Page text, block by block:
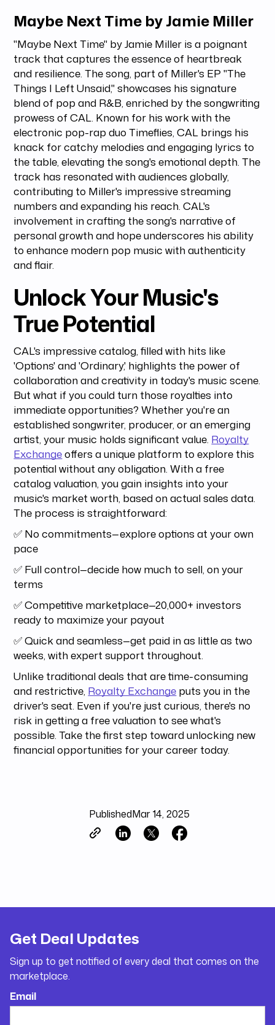
Maybe Next Time by Jamie Miller
"Maybe Next Time" by Jamie Miller is a poignant
track that captures the essence of heartbreak
and resilience. The song, part of Miller's EP "The
Things I Left Unsaid," showcases his signature
blend of pop and R&B, enriched by the songwriting
prowess of CAL. Known for his work with the
electronic pop-rap duo Timeflies, CAL brings his
knack for catchy melodies and engaging lyrics to
the table, elevating the song's emotional depth. The
track has resonated with audiences globally,
contributing to Miller's impressive streaming
numbers and expanding his reach. CAL's
involvement in crafting the song's narrative of
personal growth and hope underscores his ability
to enhance modern pop music with authenticity
and flair.
Unlock Your Music's
True Potential
CAL's impressive catalog, filled with hits like
'Options' and 'Ordinary,' highlights the power of
collaboration and creativity in today's music scene.
But what if you could turn those royalties into
immediate opportunities? Whether you're an
established songwriter, producer, or an emerging
artist, your music holds significant value. Royalty
Exchangeoffers a unique platform to explore this
potential without any obligation. With a free
catalog valuation, you gain insights into your
music's market worth, based on actual sales data.
The process is straightforward:
✅ No commitments—explore options at your own
pace
✅ Full control—decide how much to sell, on your
terms
✅ Competitive marketplace—20,000+ investors
ready to maximize your payout
✅ Quick and seamless—get paid in as little as two
weeks, with expert support throughout.
Unlike traditional deals that are time-consuming
and restrictive, Royalty Exchange puts you in the
driver's seat. Even if you're just curious, there's no
risk in getting a free valuation to see what's
possible. Take the first step toward unlocking new
financial opportunities for your career today.
PublishedMar 14, 2025
Get Deal Updates
Sign up to get notified of every deal that comes on the
marketplace.
Email